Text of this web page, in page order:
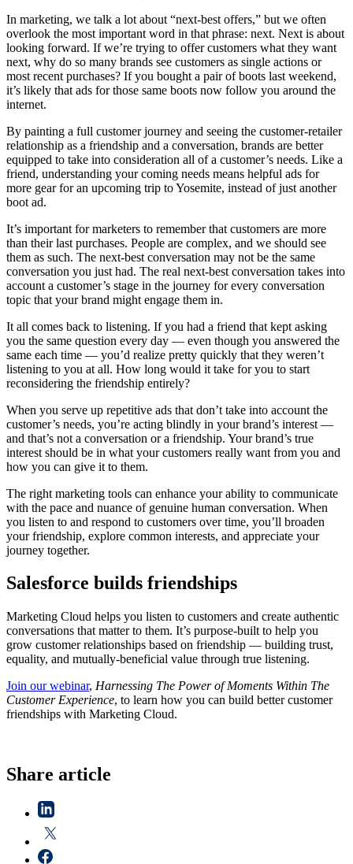
In marketing, we talk a lot about “next-best offers,” but we often
overlook the most important word in that phrase: next. Next is about
looking forward. If we’re trying to offer customers what they want
next, why do so many brands see customers as single actions or
most recent purchases? If you bought a pair of boots last weekend,
it’s likely that ads for those same boots now follow you around the
internet.
By painting a full customer journey and seeing the customer-retailer
relationship as a friendship and a conversation, brands are better
equipped to take into consideration all of a customer’s needs. Like a
friend, understanding your coming needs means helpful ads for
more gear for an upcoming trip to Yosemite, instead of just another
boot ad.
It’s important for marketers to remember that customers are more
than their last purchases. People are complex, and we should see
them as such. The next-best conversation may not be the same
conversation you just had. The real next-best conversation takes into
account a customer’s stage in the journey for every conversation
topic that your brand might engage them in.
It all comes back to listening. If you had a friend that kept asking
you the same question every day — even though you answered the
same each time — you’d realize pretty quickly that they weren’t
listening to you at all. How long would it take for you to start
reconsidering the friendship entirely?
When you serve up repetitive ads that don’t take into account the
customer’s needs, you’re acting blindly in your brand’s interest —
and that’s not a conversation or a friendship. Your brand’s true
interest should be in what your customers really want from you and
how you can give it to them.
The right marketing tools can enhance your ability to communicate
with the pace and nuance of genuine human conversation. When
you listen to and respond to customers over time, you’ll broaden
your friendship, explore common interests, and appreciate your
journey together.
Salesforce builds friendships
Marketing Cloud helps you listen to customers and create authentic
conversations that matter to them. It’s purpose-built to help you
grow customer relationships based on friendship — building trust,
equality, and mutually-beneficial value through true listening.
Join our webinar, Harnessing The Power of Moments Within The
Customer Experience, to learn how you can build better customer
friendships with Marketing Cloud.
Share article